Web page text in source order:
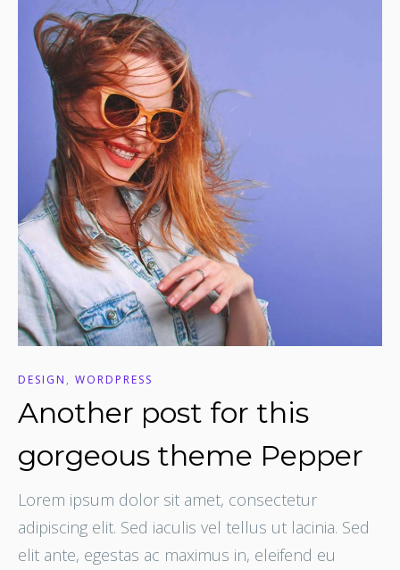
DESIGN , WORDPRESS
Another post for this
gorgeous theme Pepper
Lorem ipsum dolor sit amet, consectetur
adipiscing elit. Sed iaculis vel tellus ut lacinia. Sed
elit ante, egestas ac maximus in, eleifend eu